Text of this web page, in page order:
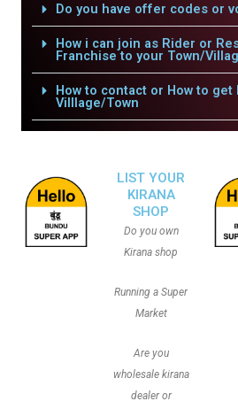
Do you have offer codes or
How i can join as Rider or
Franchise to your Town/
How to contact or How to get
Villlage/Town
LIST YOUR
KIRANA
SHOP
Do you own
Kirana shop
Running a Super
Market
Are you
wholesale kirana
dealer or